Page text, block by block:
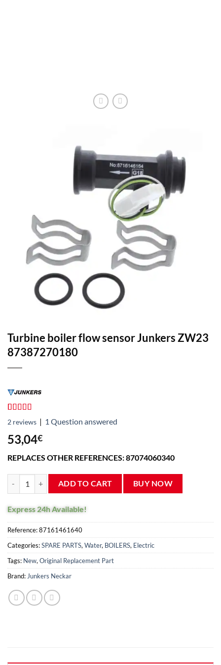
Turbine boiler flow sensor Junkers ZW23
87387270180
Rated
4.50
out of 5
based on
2
customer
2 reviews | 1 Question answered
53,04€
REPLACES OTHER REFERENCES: 87074060340
Junkers ZW23 boiler flow sensor turbine 87387270180 quantity
ADD TO CART BUY NOW
Express 24h Available!
Reference:87161461640
Categories:SPARE PARTS, Water, BOILERS, Electric
Tags: New, Original Replacement Part
Brand: Junkers Neckar